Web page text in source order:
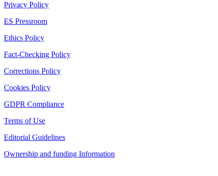
Privacy Policy
ES Pressroom
Ethics Policy
Fact-Checking Policy
Corrections Policy
Cookies Policy
GDPR Compliance
Terms of Use
Editorial Guidelines
Ownership and funding Information